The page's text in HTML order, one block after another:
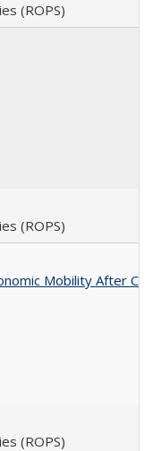
(ROPS)
(ROPS)
Mobility After
(ROPS)